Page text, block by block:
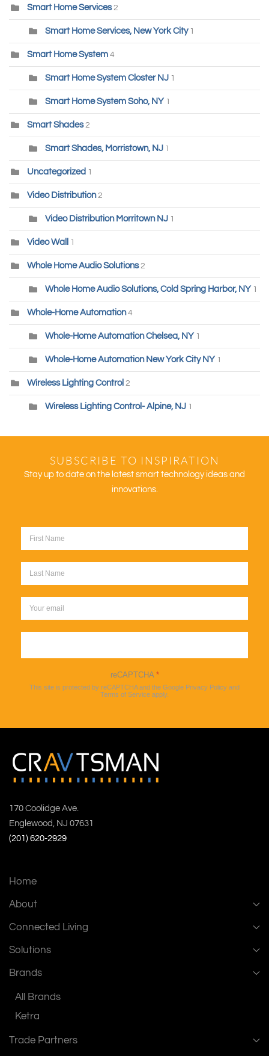
Smart Home Services 2
Smart Home Services, New York City 1
Smart Home System 4
Smart Home System Closter NJ 1
Smart Home System Soho, NY 1
Smart Shades 2
Smart Shades, Morristown, NJ 1
Uncategorized 1
Video Distribution2
Video Distribution Morritown NJ 1
Video Wall 1
Whole Home Audio Solutions 2
Whole Home Audio Solutions, Cold Spring Harbor, NY 1
Whole-Home Automation 4
Whole-Home Automation Chelsea, NY 1
Whole-Home Automation New York City NY 1
Wireless Lighting Control 2
Wireless Lighting Control- Alpine, NJ 1
SUBSCRIBE TO INSPIRATION
Stay up to date on the latest smart technology ideas and
innovations.
reCAPTCHA *
This site is protected by reCAPTCHA and the Google Privacy Policy and
Terms of Service apply.
170 Coolidge Ave.
Englewood, NJ 07631
(201) 620-2929
Home
About
Connected Living
Solutions
Brands
All Brands
Ketra
Trade Partners